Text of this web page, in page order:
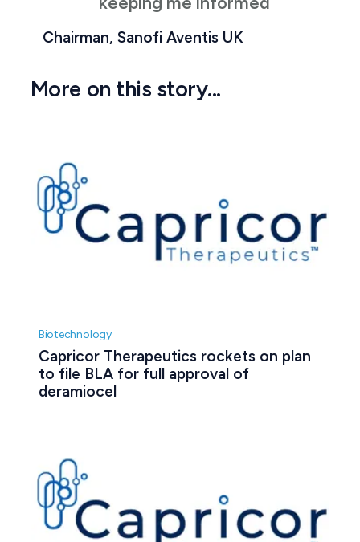
Chairman, Sanofi Aventis UK
More on this story...
Biotechnology
Capricor Therapeutics rockets on plan
to file BLA for full approval of
deramiocel